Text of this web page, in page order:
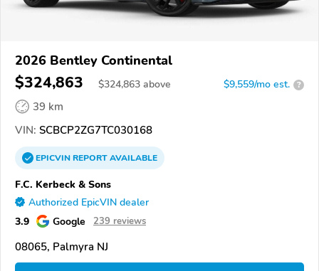
2026 Bentley Continental
$324,863 $324,863 above $9,559/mo est. ?
39 km
VIN: SCBCP2ZG7TC030168
EPICVINREPORTAVAILABLE
F.C. Kerbeck & Sons
Authorized EpicVIN dealer
3.9 Google 239 reviews
08065, Palmyra NJ